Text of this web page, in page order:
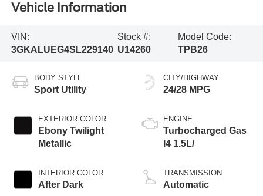
Vehicle Information
VIN:
3GKALUEG4SL229140
Stock #:
U14260
Model Code:
TPB26
BODY STYLE
Sport Utility
EXTERIOR COLOR
Ebony Twilight
Metallic
INTERIOR COLOR
After Dark
CITY/HIGHWAY
24/28 MPG
ENGINE
Turbocharged Gas
I4 1.5L/
TRANSMISSION
Automatic